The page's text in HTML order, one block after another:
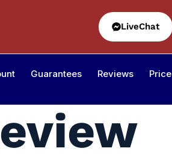
LiveChat
Guarantees Reviews Price